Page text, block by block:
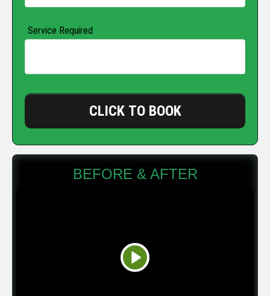
Service Required
CLICK TO BOOK
BEFORE & AFTER
Play